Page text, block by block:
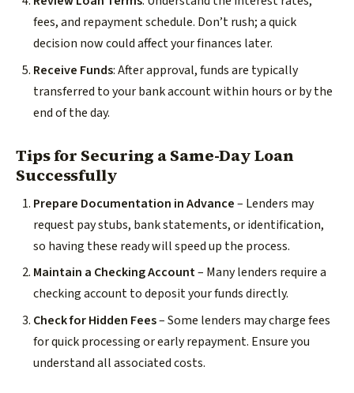
fees, and repayment schedule. Don’t rush; a quick
decision now could affect your finances later.
Receive Funds: After approval, funds are typically
transferred to your bank account within hours or by the
end of the day.
Tips for Securing a Same-Day Loan
Successfully
Prepare Documentation in Advance– Lenders may
request pay stubs, bank statements, or identification,
so having these ready will speed up the process.
Maintain a Checking Account– Many lenders require a
checking account to deposit your funds directly.
Check for Hidden Fees– Some lenders may charge fees
for quick processing or early repayment. Ensure you
understand all associated costs.